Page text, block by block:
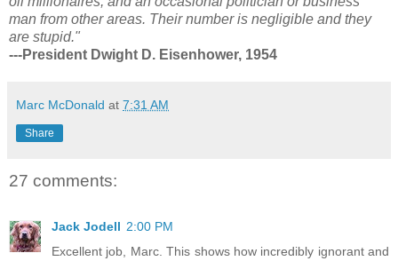
man from other areas. Their number is negligible and they
are stupid."
---President Dwight D. Eisenhower, 1954
Marc McDonald at 7:31 AM
Share
27 comments:
Jack Jodell 2:00 PM
Excellent job, Marc. This shows how incredibly ignorant and